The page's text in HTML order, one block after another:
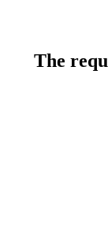
The